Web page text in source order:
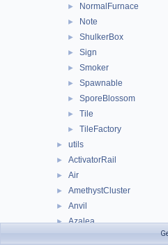
► NormalFurnace
► Note
► ShulkerBox
► Sign
► Smoker
► Spawnable
► SporeBlossom
► Tile
► TileFactory
► utils
► ActivatorRail
► Air
► AmethystCluster
► Anvil
► Azalea